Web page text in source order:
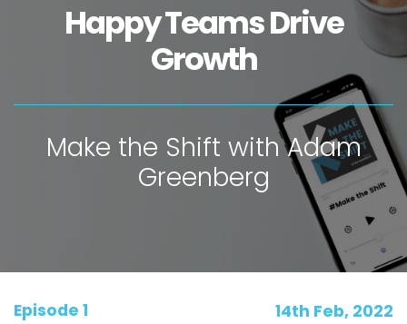
Happy Teams Drive
Growth
Make the Shift with Adam
Greenberg
Episode 1 14th Feb, 2022